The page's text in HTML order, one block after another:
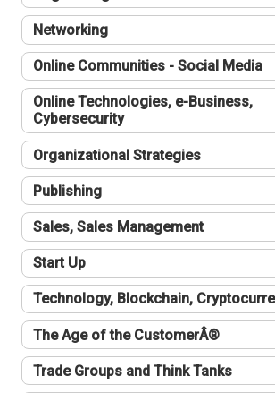
Networking
Online Communities - Social Media
Online Technologies, e-Business,
Cybersecurity
Organizational Strategies
Publishing
Sales, Sales Management
Start Up
Technology, Blockchain,
The Age of the CustomerÂ®
Trade Groups and Think Tanks